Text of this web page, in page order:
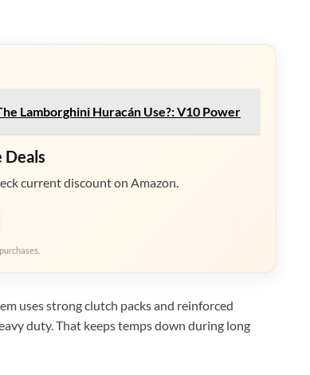
Lamborghini Huracán Use?: V10 Power
Deals
current discount on Amazon.
uses strong clutch packs and reinforced
duty. That keeps temps down during long